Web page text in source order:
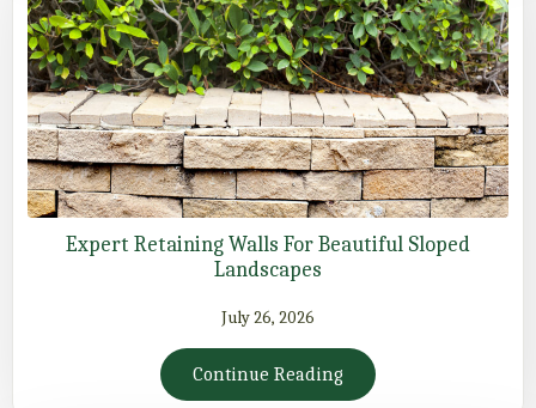
Expert Retaining Walls For Beautiful Sloped
Landscapes
July 26, 2026
Continue Reading